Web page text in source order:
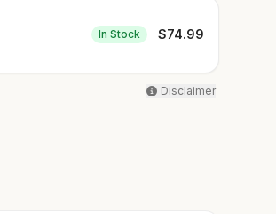
In Stock $74.99
Disclaimer